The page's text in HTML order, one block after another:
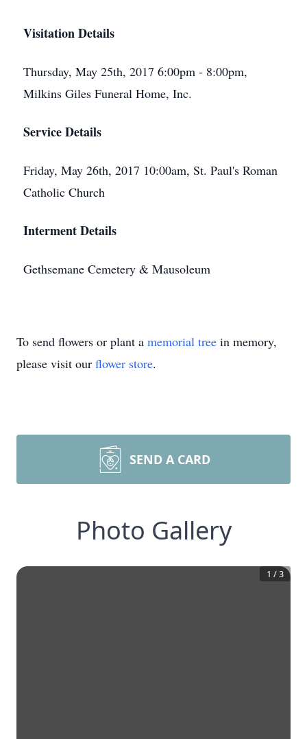
Visitation Details
Thursday, May 25th, 2017 6:00pm - 8:00pm,
Milkins Giles Funeral Home, Inc.
Service Details
Friday, May 26th, 2017 10:00am, St. Paul's Roman
Catholic Church
Interment Details
Gethsemane Cemetery & Mausoleum
To send flowers or plant a memorial tree in memory,
please visit our flower store.
SEND A CARD
Photo Gallery
1 /3